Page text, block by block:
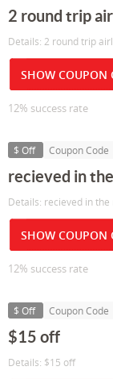
2 round trip
Details: 2 round trip
SHOW COUPON
12% success rate
$ Off Coupon Code
recieved in
Details: recieved in the
SHOW COUPON
12% success rate
$ Off Coupon Code
$15 off
Details: $15 off